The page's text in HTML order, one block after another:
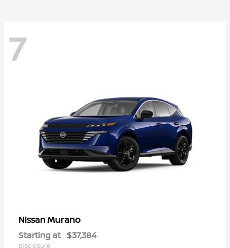
7
NissanMurano
Starting at $37,384
Disclosure